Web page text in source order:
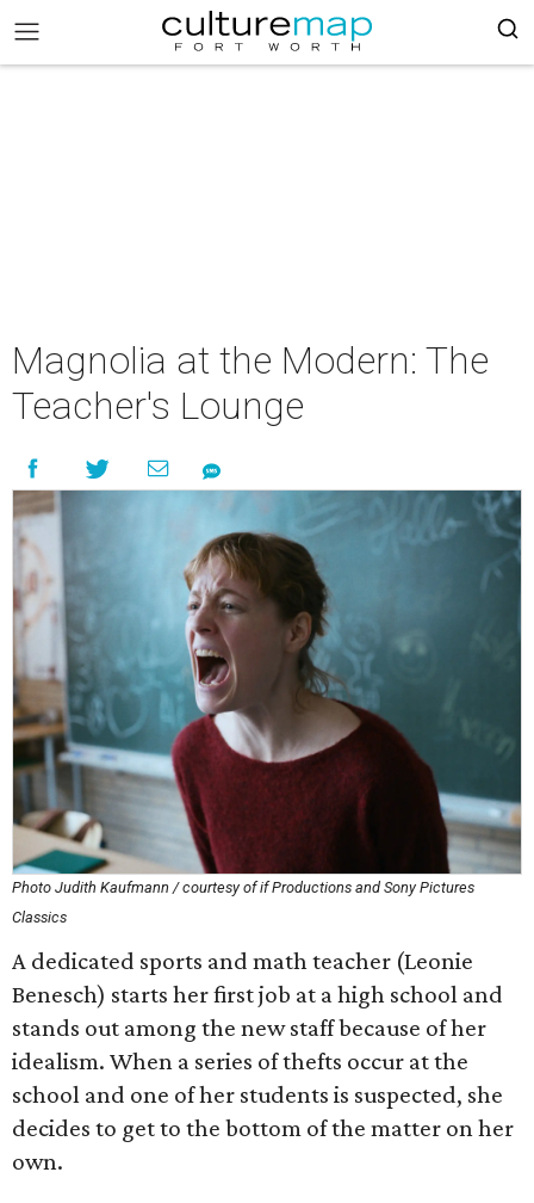
Magnolia at the Modern: The
Teacher's Lounge
Photo Judith Kaufmann / courtesy of if Productions and Sony Pictures
Classics
A dedicated sports and math teacher (Leonie
Benesch) starts her first job at a high school and
stands out among the new staff because of her
idealism. When a series of thefts occur at the
school and one of her students is suspected, she
decides to get to the bottom of the matter on her
own.